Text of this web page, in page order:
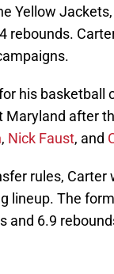
Yellow
rebounds.
his basketball
Maryland after
, Nick Faust, and
rules, Carter
lineup. The
and 6.9